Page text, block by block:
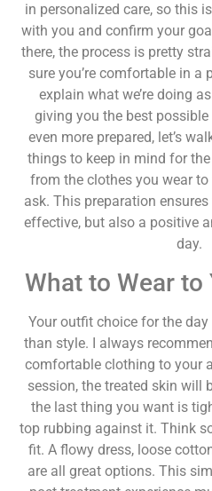
in personalized care, so this
with you and confirm your
there, the process is pretty
sure you’re comfortable in a
explain what we’re doing
giving you the best possible
even more prepared, let’s
things to keep in mind for
from the clothes you wear
ask. This preparation
effective, but also a positive
day.
What to Wear to
Your outfit choice for the
than style. I always
comfortable clothing to your
session, the treated skin will
the last thing you want is
top rubbing against it. Think
fit. A flowy dress, loose
are all great options. This